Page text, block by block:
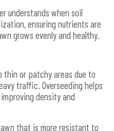
understands when soil
ensuring nutrients are
grows evenly and healthy.
thin or patchy areas due to
traffic. Overseeding helps
density and
that is more resistant to